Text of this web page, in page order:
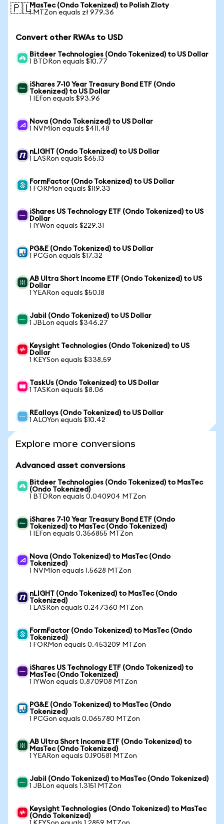
🇵🇱MasTec (Ondo Tokenized) to Polish Zloty
1 MTZon equals zł 979.36
Convert other RWAs to USD
Bitdeer Technologies (Ondo Tokenized) to US Dollar
1 BTDRon equals $10.77
iShares 7-10 Year Treasury Bond ETF (Ondo
Tokenized) to US Dollar
1 IEFon equals $93.96
Nova (Ondo Tokenized) to US Dollar
1 NVMIon equals $411.48
nLIGHT (Ondo Tokenized) to US Dollar
1 LASRon equals $65.13
FormFactor (Ondo Tokenized) to US Dollar
1 FORMon equals $119.33
iShares US Technology ETF (Ondo Tokenized) to US
Dollar
1 IYWon equals $229.31
PG&E (Ondo Tokenized) to US Dollar
1 PCGon equals $17.32
AB Ultra Short Income ETF (Ondo Tokenized) to US
Dollar
1 YEARon equals $50.18
Jabil (Ondo Tokenized) to US Dollar
1 JBLon equals $346.27
Keysight Technologies (Ondo Tokenized) to US
Dollar
1 KEYSon equals $338.59
TaskUs (Ondo Tokenized) to US Dollar
1 TASKon equals $8.06
REalloys (Ondo Tokenized) to US Dollar
1 ALOYon equals $10.42
Explore more conversions
Advanced asset conversions
Bitdeer Technologies (Ondo Tokenized) to MasTec
(Ondo Tokenized)
1 BTDRon equals 0.040904 MTZon
iShares 7-10 Year Treasury Bond ETF (Ondo
Tokenized) to MasTec (Ondo Tokenized)
1 IEFon equals 0.356855 MTZon
Nova (Ondo Tokenized) to MasTec (Ondo
Tokenized)
1 NVMIon equals 1.5628 MTZon
nLIGHT (Ondo Tokenized) to MasTec (Ondo
Tokenized)
1 LASRon equals 0.247360 MTZon
FormFactor (Ondo Tokenized) to MasTec (Ondo
Tokenized)
1 FORMon equals 0.453209 MTZon
iShares US Technology ETF (Ondo Tokenized) to
MasTec (Ondo Tokenized)
1 IYWon equals 0.870908 MTZon
PG&E (Ondo Tokenized) to MasTec (Ondo
Tokenized)
1 PCGon equals 0.065780 MTZon
AB Ultra Short Income ETF (Ondo Tokenized) to
MasTec (Ondo Tokenized)
1 YEARon equals 0.190581 MTZon
Jabil (Ondo Tokenized) to MasTec (Ondo Tokenized)
1 JBLon equals 1.3151 MTZon
Keysight Technologies (Ondo Tokenized) to MasTec
(Ondo Tokenized)